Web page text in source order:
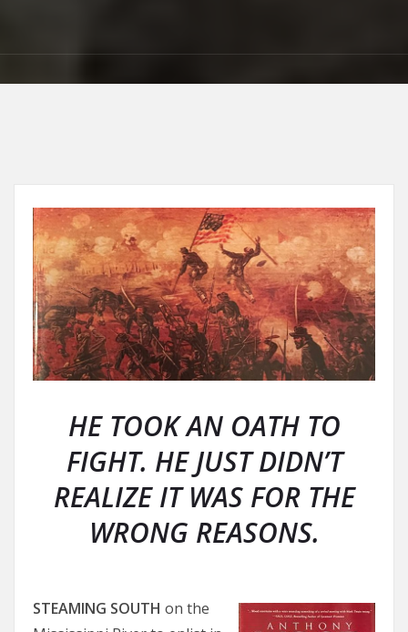
HE TOOK AN OATH TO
FIGHT. HE JUST DIDN’T
REALIZE IT WAS FOR THE
WRONG REASONS.
STEAMING SOUTH on the